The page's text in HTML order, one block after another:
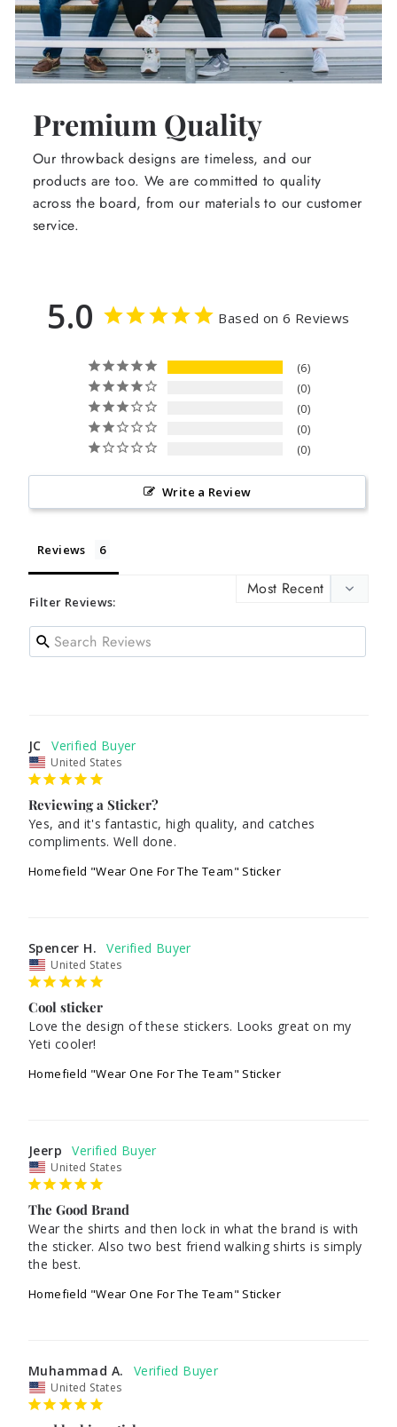
Premium Quality
Our throwback designs are timeless, and our
products are too. We are committed to quality
across the board, from our materials to our customer
service.
5.0 Based on 6 Reviews
6
0
0
0
0
Write a Review
Reviews
Filter Reviews:
JC
United States
Reviewing a Sticker?
Yes, and it's fantastic, high quality, and catches
compliments. Well done.
Homefield "Wear One For The Team" Sticker
Spencer H.
United States
Cool sticker
Love the design of these stickers. Looks great on my
Yeti cooler!
Homefield "Wear One For The Team" Sticker
Jeerp
United States
The Good Brand
Wear the shirts and then lock in what the brand is with
the sticker. Also two best friend walking shirts is simply
Homefield "Wear One For The Team" Sticker
Muhammad A.
United States